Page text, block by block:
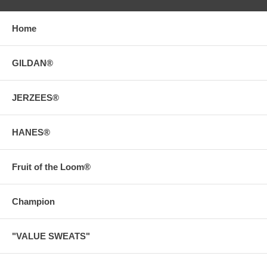
Home
GILDAN®
JERZEES®
HANES®
Fruit of the Loom®
Champion
"VALUE SWEATS"